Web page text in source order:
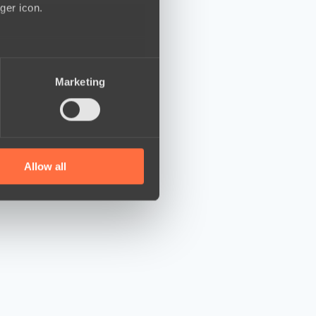
icon.
who may combine it with
Marketing
Allow all